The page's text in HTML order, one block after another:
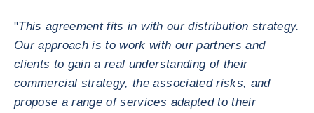
"This agreement fits in with our distribution strategy.
Our approach is to work with our partners and
clients to gain a real understanding of their
commercial strategy, the associated risks, and
propose a range of services adapted to their